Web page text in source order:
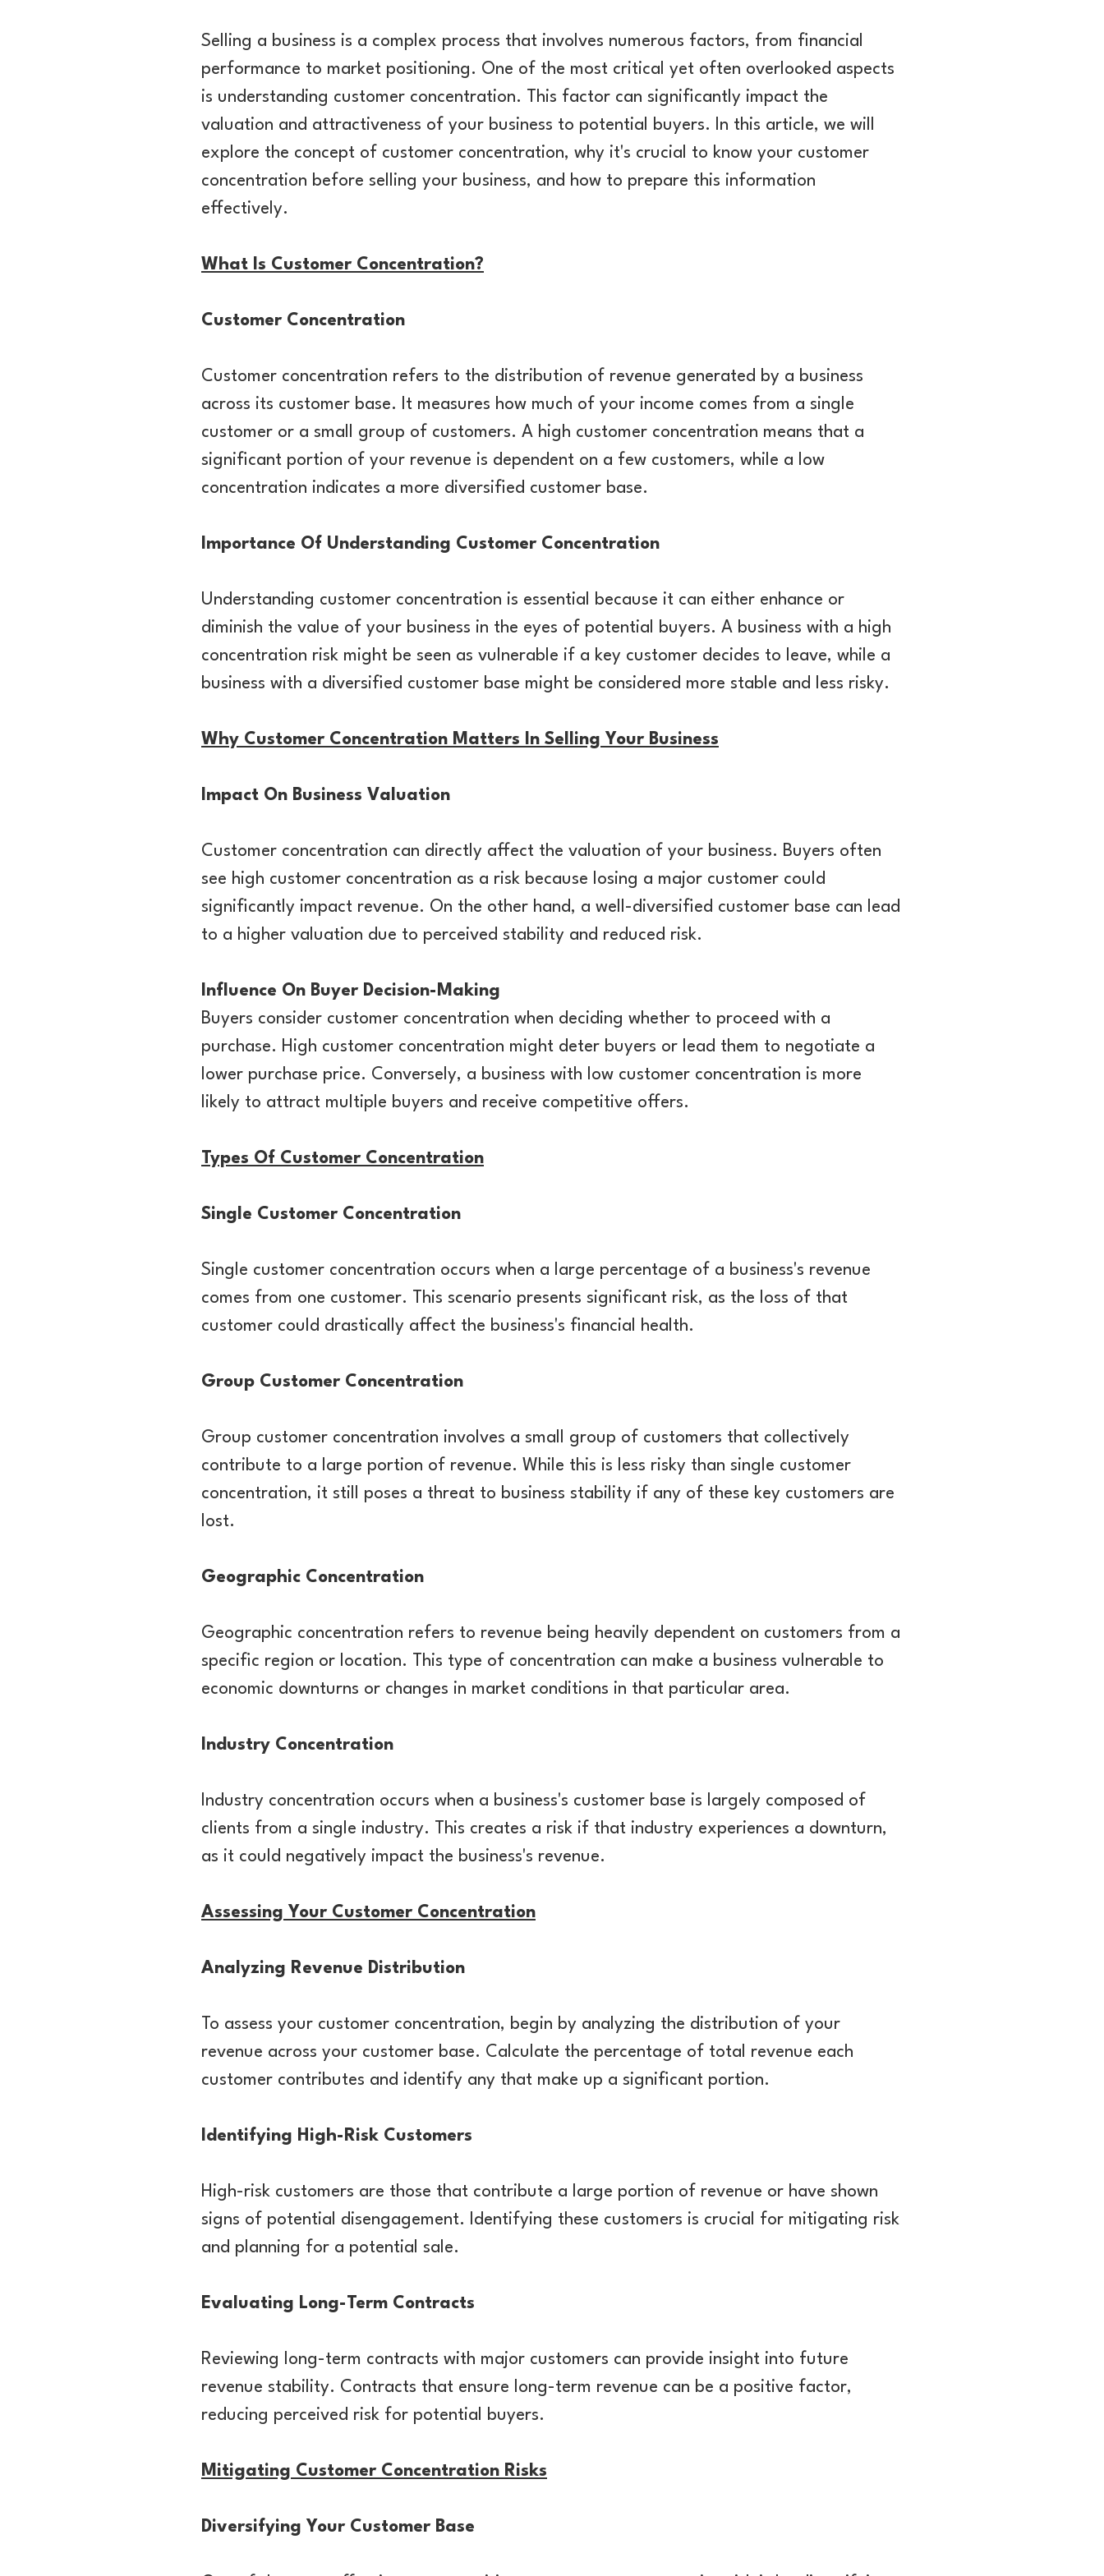
Selling a business is a complex process that involves numerous factors, from financial
performance to market positioning. One of the most critical yet often overlooked aspects
is understanding customer concentration. This factor can significantly impact the
valuation and attractiveness of your business to potential buyers. In this article, we will
explore the concept of customer concentration, why it's crucial to know your customer
concentration before selling your business, and how to prepare this information
effectively.
What Is Customer Concentration?
Customer Concentration
Customer concentration refers to the distribution of revenue generated by a business
across its customer base. It measures how much of your income comes from a single
customer or a small group of customers. A high customer concentration means that a
significant portion of your revenue is dependent on a few customers, while a low
concentration indicates a more diversified customer base.
Importance Of Understanding Customer Concentration
Understanding customer concentration is essential because it can either enhance or
diminish the value of your business in the eyes of potential buyers. A business with a high
concentration risk might be seen as vulnerable if a key customer decides to leave, while a
business with a diversified customer base might be considered more stable and less risky.
Why Customer Concentration Matters In Selling Your Business
Impact On Business Valuation
Customer concentration can directly affect the valuation of your business. Buyers often
see high customer concentration as a risk because losing a major customer could
significantly impact revenue. On the other hand, a well-diversified customer base can lead
to a higher valuation due to perceived stability and reduced risk.
Influence On Buyer Decision-Making
Buyers consider customer concentration when deciding whether to proceed with a
purchase. High customer concentration might deter buyers or lead them to negotiate a
lower purchase price. Conversely, a business with low customer concentration is more
likely to attract multiple buyers and receive competitive offers.
Types Of Customer Concentration
Single Customer Concentration
Single customer concentration occurs when a large percentage of a business's revenue
comes from one customer. This scenario presents significant risk, as the loss of that
customer could drastically affect the business's financial health.
Group Customer Concentration
Group customer concentration involves a small group of customers that collectively
contribute to a large portion of revenue. While this is less risky than single customer
concentration, it still poses a threat to business stability if any of these key customers are
lost.
Geographic Concentration
Geographic concentration refers to revenue being heavily dependent on customers from a
specific region or location. This type of concentration can make a business vulnerable to
economic downturns or changes in market conditions in that particular area.
Industry Concentration
Industry concentration occurs when a business's customer base is largely composed of
clients from a single industry. This creates a risk if that industry experiences a downturn,
as it could negatively impact the business's revenue.
Assessing Your Customer Concentration
Analyzing Revenue Distribution
To assess your customer concentration, begin by analyzing the distribution of your
revenue across your customer base. Calculate the percentage of total revenue each
customer contributes and identify any that make up a significant portion.
Identifying High-Risk Customers
High-risk customers are those that contribute a large portion of revenue or have shown
signs of potential disengagement. Identifying these customers is crucial for mitigating risk
and planning for a potential sale.
Evaluating Long-Term Contracts
Reviewing long-term contracts with major customers can provide insight into future
revenue stability. Contracts that ensure long-term revenue can be a positive factor,
reducing perceived risk for potential buyers.
Mitigating Customer Concentration Risks
Diversifying Your Customer Base